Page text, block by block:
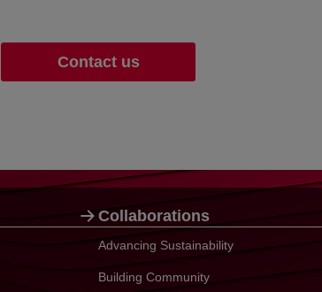
Contact us
Collaborations
Advancing Sustainability
Building Community